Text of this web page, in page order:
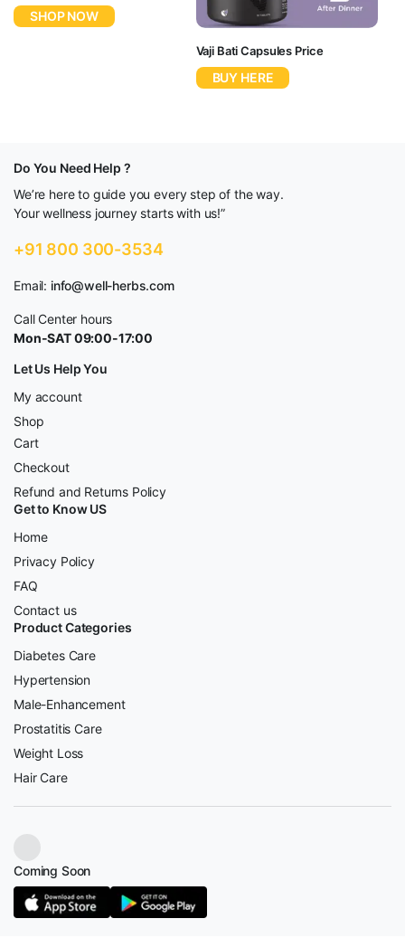
SHOP NOW
Vaji Bati Capsules Price
BUY HERE
Do You Need Help ?
We’re here to guide you every step of the way.
Your wellness journey starts with us!”
+91 800 300-3534
Email: info@well-herbs.com
Call Center hours
Mon-SAT 09:00-17:00
Let Us Help You
My account
Shop
Cart
Checkout
Refund and Returns Policy
Get to Know US
Home
Privacy Policy
FAQ
Contact us
Product Categories
Diabetes Care
Hypertension
Male-Enhancement
Prostatitis Care
Weight Loss
Hair Care
Coming Soon